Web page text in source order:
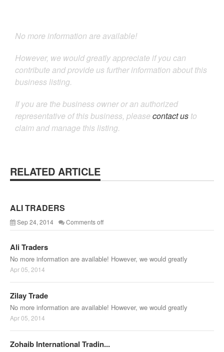
No more information are available!
However, we would greatly appreciate if you can
contribute and provide us further information about this
business listing.
If you are the business owner or an authorized
representative of this business, please contact us to
claim and manage this listing.
RELATED ARTICLE
ALI TRADERS
Sep 24, 2014 Comments off
Ali Traders
No more information are available! However, we would greatly
Apr 05, 2014
Zilay Trade
No more information are available! However, we would greatly
Apr 05, 2014
Zohaib International Tradin...